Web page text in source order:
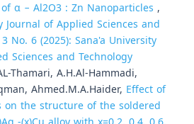
α − Al2O3 : Zn Nanoparticles ,
Journal of Applied Sciences and
No. 6 (2025): Sana'a University
Sciences and Technology
Thamari, A.H.Al-Hammadi,
Ahmed.M.A.Haider, Effect of
on the structure of the soldered